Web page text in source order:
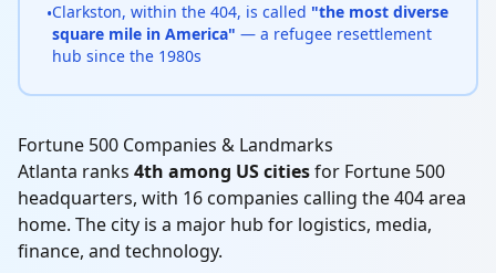
•Clarkston, within the 404, is called "the most diverse
square mile in America" — a refugee resettlement
hub since the 1980s
Fortune 500 Companies & Landmarks
Atlanta ranks 4th among US citiesfor Fortune 500
headquarters, with 16 companies calling the 404 area
home. The city is a major hub for logistics, media,
finance, and technology.